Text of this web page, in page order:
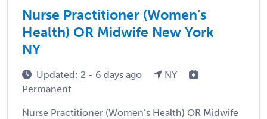
Nurse Practitioner (Women’s
Health) OR Midwife New York
NY
Updated: 2 - 6 days ago
NY
Permanent
Nurse Practitioner (Women’s Health) OR Midwife